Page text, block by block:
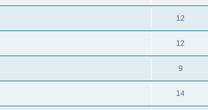
12
12
9
14